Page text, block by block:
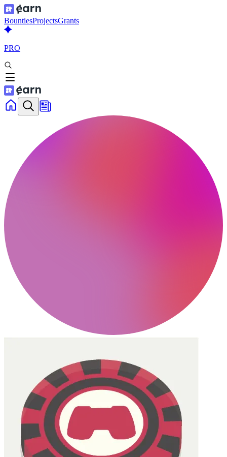
BountiesProjectsGrants
PRO